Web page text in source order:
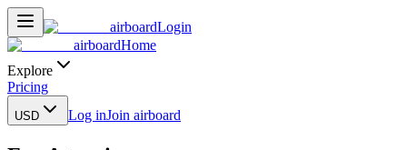
airboardLogin
airboardHome
Explore
Pricing
USD Log inJoin airboard